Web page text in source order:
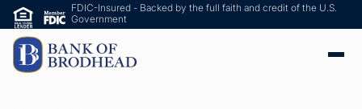
FDIC-Insured - Backed by the full faith and credit of the U.S.
Government